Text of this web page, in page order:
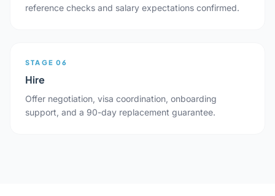
reference checks and salary expectations confirmed.
STAGE 06
Hire
Offer negotiation, visa coordination, onboarding
support, and a 90-day replacement guarantee.